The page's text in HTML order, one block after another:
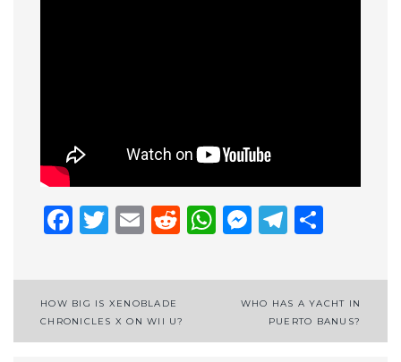
Facebook
Twitter
EmailReddit
WhatsApp
Post
navigation
HOW BIG IS XENOBLADE
CHRONICLES X ON WII U?
WHO HAS A YACHT IN
PUERTO BANUS?